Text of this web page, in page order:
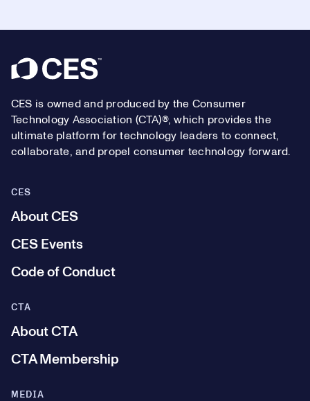
Footer
CES is owned and produced by the Consumer
Technology Association (CTA)®, which provides the
ultimate platform for technology leaders to connect,
collaborate, and propel consumer technology forward.
CES
About CES
CES Events
Code of Conduct
MEDIA
CTA
About CTA
CTA Membership